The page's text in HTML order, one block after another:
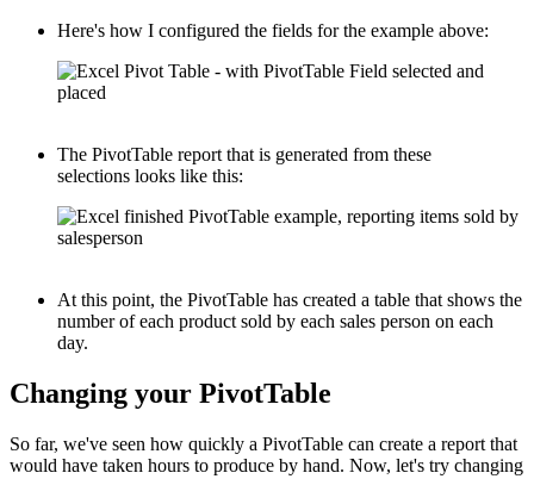
Here's how I configured the fields for the example above:
The PivotTable report that is generated from these
selections looks like this:
At this point, the PivotTable has created a table that shows the
number of each product sold by each sales person on each
day.
Changing your PivotTable
So far, we've seen how quickly a PivotTable can create a report that
would have taken hours to produce by hand. Now, let's try changing